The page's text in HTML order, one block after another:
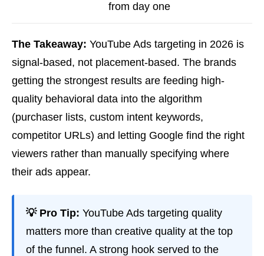
from day one
The Takeaway: YouTube Ads targeting in 2026 is
signal-based, not placement-based. The brands
getting the strongest results are feeding high-
quality behavioral data into the algorithm
(purchaser lists, custom intent keywords,
competitor URLs) and letting Google find the right
viewers rather than manually specifying where
their ads appear.
💡 Pro Tip: YouTube Ads targeting quality
matters more than creative quality at the top
of the funnel. A strong hook served to the